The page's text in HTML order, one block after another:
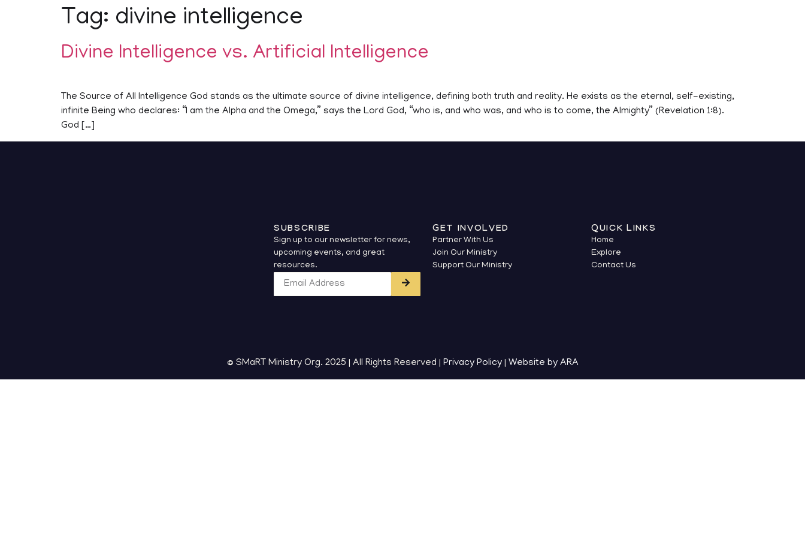
Tag: divine intelligence
Divine Intelligence vs. Artificial Intelligence
The Source of All Intelligence God stands as the ultimate source of divine intelligence, defining both truth and reality. He exists as the eternal, self-existing,
infinite Being who declares: “I am the Alpha and the Omega,” says the Lord God, “who is, and who was, and who is to come, the Almighty” (Revelation 1:8).
God […]
SUBSCRIBE
Sign up to our newsletter for news,
upcoming events, and great
resources.
GET INVOLVED
Partner With Us
Join Our Ministry
Support Our Ministry
QUICK LINKS
Home
Explore
Contact Us
© SMaRT Ministry Org. 2025 | All Rights Reserved | Privacy Policy Website by ARA